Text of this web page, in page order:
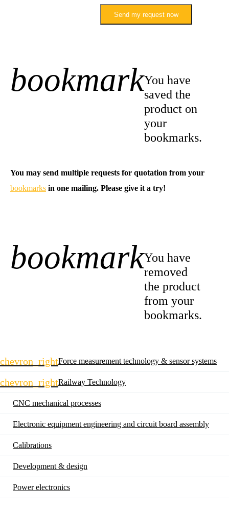
Send my request now
bookmarkYou have
saved the
product on
your
bookmarks.
You may send multiple requests for quotation from your
bookmarks in one mailing. Please give it a try!
bookmarkYou have
removed
the product
from your
bookmarks.
chevron_rightForce measurement technology & sensor systems
chevron_rightRailway Technology
CNC mechanical processes
Electronic equipment engineering and circuit board assembly
Calibrations
Development & design
Power electronics